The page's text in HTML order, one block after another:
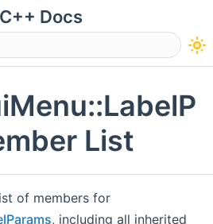
Docs
visibility
List
of members for
, including all inherited